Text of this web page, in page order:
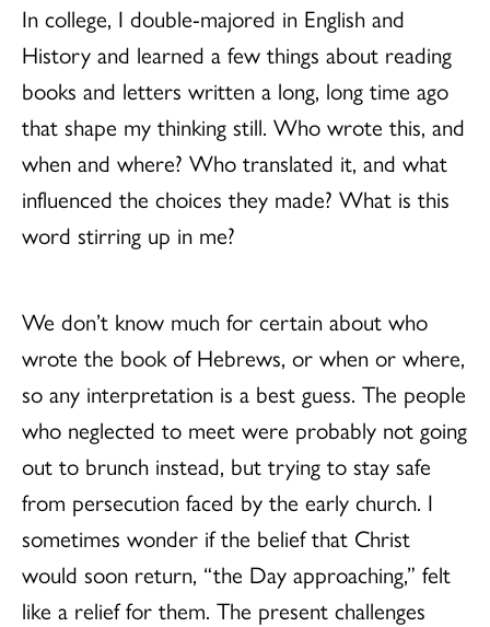
In college, I double-majored in English and
History and learned a few things about reading
books and letters written a long, long time ago
that shape my thinking still. Who wrote this, and
when and where? Who translated it, and what
influenced the choices they made? What is this
word stirring up in me?
We don’t know much for certain about who
wrote the book of Hebrews, or when or where,
so any interpretation is a best guess. The people
who neglected to meet were probably not going
out to brunch instead, but trying to stay safe
from persecution faced by the early church. I
sometimes wonder if the belief that Christ
would soon return, “the Day approaching,” felt
like a relief for them. The present challenges